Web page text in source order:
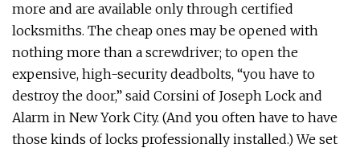
more and are available only through certified
locksmiths. The cheap ones may be opened with
nothing more than a screwdriver; to open the
expensive, high-security deadbolts, “you have to
destroy the door,” said Corsini of Joseph Lock and
Alarm in New York City. (And you often have to have
those kinds of locks professionally installed.) We set